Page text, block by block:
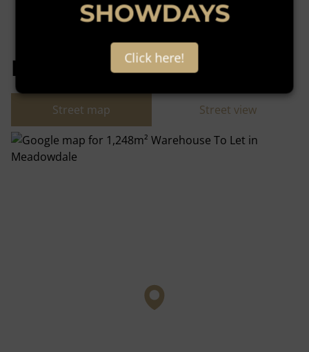
Meadowdale, Germiston
Street map Street view
SHOWDAYS
Click here!